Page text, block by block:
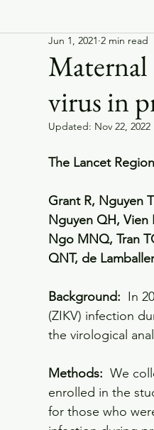
Maternal
virus in
Jun 1, 2021 2 min read
Updated: Nov 22, 2022
The Lancet
Grant R, Nguyen
Nguyen QH, Vien
Ngo MNQ, Tran
QNT, de
Background: In
(ZIKV) infection
the virological
Methods: We
enrolled in the
for those who